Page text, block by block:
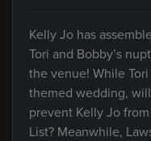
Kelly Jo has
Tori and Bobby’s
the venue! While
themed wedding,
prevent Kelly Jo
List? Meanwhile,